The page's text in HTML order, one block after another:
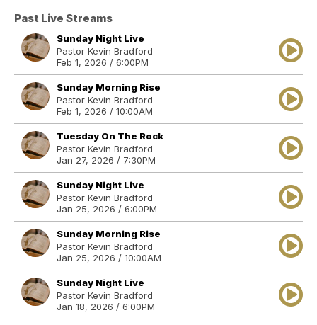
Past Live Streams
Sunday Night Live
Pastor Kevin Bradford
Feb 1, 2026 / 6:00PM
Sunday Morning Rise
Pastor Kevin Bradford
Feb 1, 2026 / 10:00AM
Tuesday On The Rock
Pastor Kevin Bradford
Jan 27, 2026 / 7:30PM
Sunday Night Live
Pastor Kevin Bradford
Jan 25, 2026 / 6:00PM
Sunday Morning Rise
Pastor Kevin Bradford
Jan 25, 2026 / 10:00AM
Sunday Night Live
Pastor Kevin Bradford
Jan 18, 2026 / 6:00PM